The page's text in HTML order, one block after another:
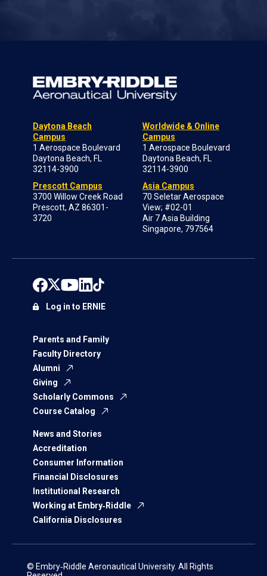
Daytona Beach
Campus
1 Aerospace Boulevard
Daytona Beach, FL
32114-3900
Prescott Campus
3700 Willow Creek Road
Prescott, AZ 86301-
3720
Worldwide & Online
Campus
1 Aerospace Boulevard
Daytona Beach, FL
32114-3900
Asia Campus
70 Seletar Aerospace
View; #02-01
Air 7 Asia Building
Singapore, 797564
Parents and Family
Faculty Directory
Alumni
Giving
Scholarly Commons
Course Catalog
News and Stories
Accreditation
Consumer Information
Financial Disclosures
Institutional Research
Working at Embry‑Riddle
California Disclosures
Log in to ERNIE
© Embry‑Riddle Aeronautical University. All Rights